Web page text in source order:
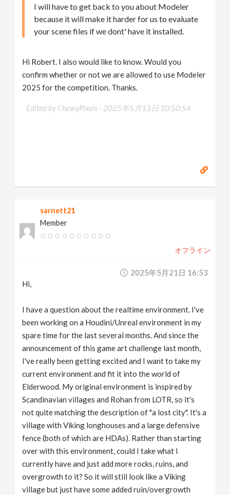
I will have to get back to you about Modeler
because it will make it harder for us to evaluate
your scene files if we dont' have it installed.
Hi Robert. I also would like to know. Would you
confirm whether or not we are allowed to use Modeler
2025 for the competition. Thanks.
Edited by ChewyPixels - 2025年5月13日 10:50:54
sarnett21
Member
オフライン
2025年5月21日 16:53
Hi,
I have a question about the realtime environment. I've
been working on a Houdini/Unreal environment in my
spare time for the last several months. And since the
announcement of this game art challenge last month,
I've really been getting excited and I want to take my
current environment and fit it into the world of
Elderwood. My original environment is inspired by
Scandinavian villages and Rohan from LOTR, so it's
not quite matching the description of "a lost city". It's a
village with Viking longhouses and a large defensive
fence (both of which are HDAs). Rather than starting
over with this environment, could I take what I
currently have and just add more rocks, ruins, and
overgrowth to it? So it will still look like a Viking
village but just have some added ruin/overgrowth